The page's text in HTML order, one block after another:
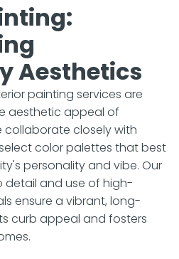
Aesthetics
painting services are
aesthetic appeal of
collaborate closely with
color palettes that best
personality and vibe. Our
and use of high-
ensure a vibrant, long-
curb appeal and fosters